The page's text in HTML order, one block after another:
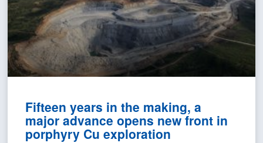
Fifteen years in the making, a
major advance opens new front in
porphyry Cu exploration